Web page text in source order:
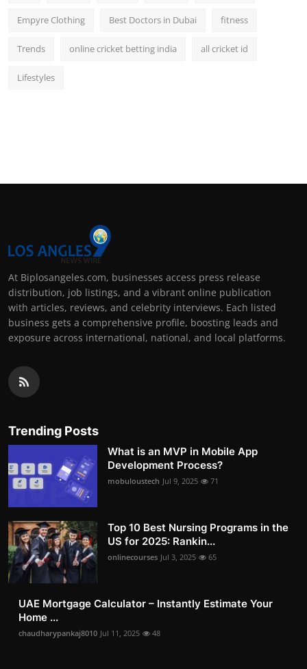
Empyre Clothing Best Doctors in Dubai fitness
Trends online cricket betting india all cricket id
Lifestyles
At Biplosangeles.com, businesses access press release
distribution, job listings, and a vibrant online publication
with articles, reviews, and celebrity interviews. Each listed
business gets a comprehensive profile, boosting leads and
exposure across international, national, and local platforms.
Trending Posts
What is an MVP in Mobile App
Development Process?
mobuloustech Jul 9, 2025 71
Top 10 Best Nursing Programs in the
US for 2025: Rankin...
onlinecourses Jul 3, 2025 65
UAE Mortgage Calculator – Instantly Estimate Your
Home ...
chaudharypankaj8010 Jul 11, 2025 48